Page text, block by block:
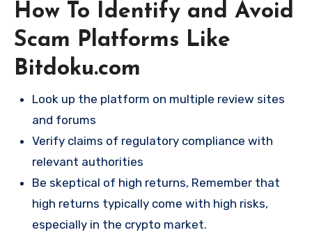
How To Identify and Avoid
Scam Platforms Like
Bitdoku.com
Look up the platform on multiple review sites
and forums
Verify claims of regulatory compliance with
relevant authorities
Be skeptical of high returns, Remember that
high returns typically come with high risks,
especially in the crypto market.